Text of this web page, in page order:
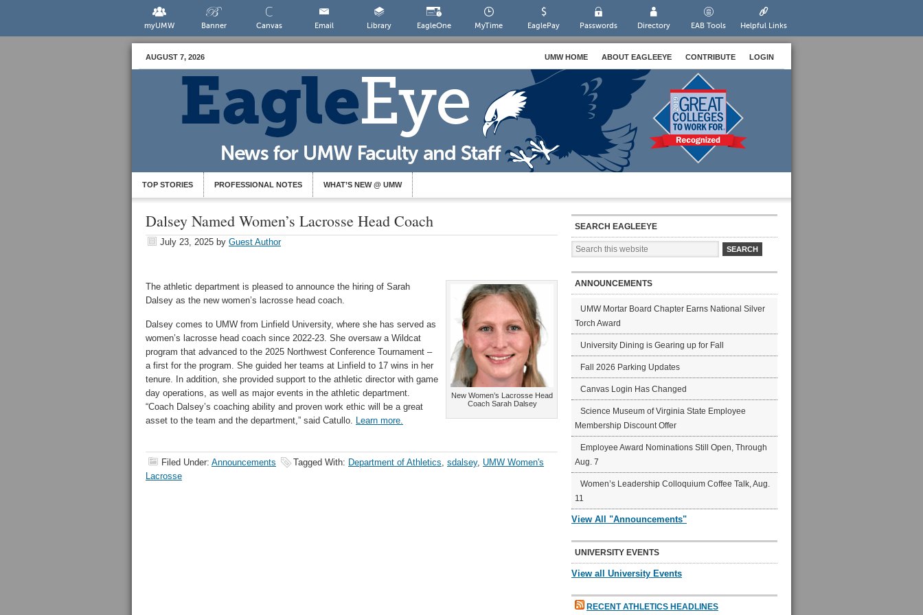
myUMW Banner Canvas Email Library EagleOne MyTime EaglePay Passwords Directory EAB Tools Helpful Links
AUGUST 7, 2026 UMW HOME ABOUT EAGLEEYE CONTRIBUTE LOGIN
TOP STORIES PROFESSIONAL NOTES WHAT’S NEW @ UMW
Dalsey Named Women’s Lacrosse Head Coach
July 23, 2025 by Guest Author
New Women’s Lacrosse Head
Coach Sarah Dalsey
The athletic department is pleased to announce the hiring of Sarah
Dalsey as the new women’s lacrosse head coach.
Dalsey comes to UMW from Linfield University, where she has served as
women’s lacrosse head coach since 2022-23. She oversaw a Wildcat
program that advanced to the 2025 Northwest Conference Tournament –
a first for the program. She guided her teams at Linfield to 17 wins in her
tenure. In addition, she provided support to the athletic director with game
day operations, as well as major events in the athletic department.
“Coach Dalsey’s coaching ability and proven work ethic will be a great
asset to the team and the department,” said Catullo. Learn more.
Filed Under: Announcements Tagged With: Department of Athletics, sdalsey, UMW Women's
Lacrosse
SEARCH EAGLEEYE
ANNOUNCEMENTS
UMW Mortar Board Chapter Earns National Silver
Torch Award
University Dining is Gearing up for Fall
Fall 2026 Parking Updates
Canvas Login Has Changed
Science Museum of Virginia State Employee
Membership Discount Offer
Employee Award Nominations Still Open, Through
Aug. 7
Women’s Leadership Colloquium Coffee Talk, Aug.
11
View All "Announcements"
UNIVERSITY EVENTS
View all University Events
RECENT ATHLETICS HEADLINES